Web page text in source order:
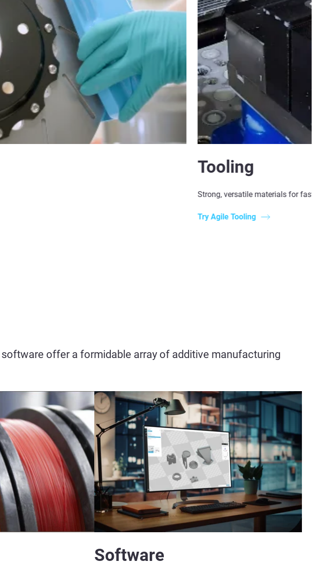
Tooling
Strong, versatile materials for
Try Agile Tooling
software offer a formidable array of additive manufacturing
Software